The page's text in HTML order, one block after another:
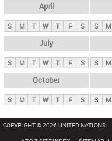
April
S M T W T F S S M
July
S M T W T F S S M
October
S M T W T F S S M
COPYRIGHT © 2026 UNITED NATIONS